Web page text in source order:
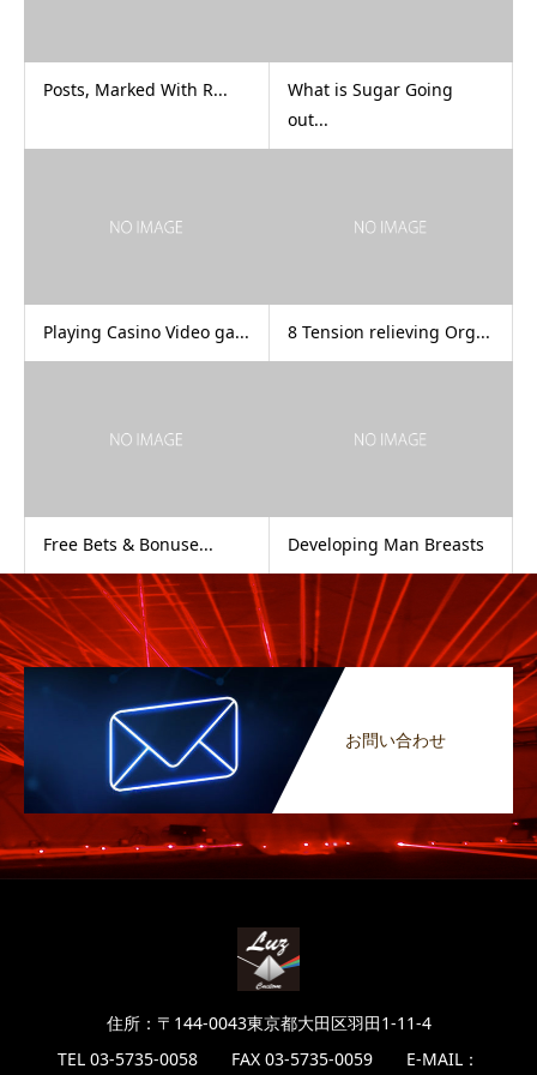
Posts, Marked With R...
What is Sugar Going
out...
Playing Casino Video ga... 8 Tension relieving Org...
Free Bets & Bonuse... Developing Man Breasts
お問い合わせ
住所：〒144-0043東京都大田区羽田1-11-4
TEL 03-5735-0058 FAX 03-5735-0059 E-MAIL：